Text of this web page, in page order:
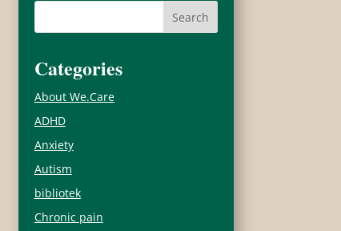
Categories
About We.Care
ADHD
Anxiety
Autism
bibliotek
Chronic pain